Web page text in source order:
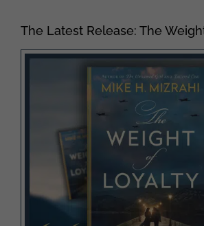
The Latest Release: The